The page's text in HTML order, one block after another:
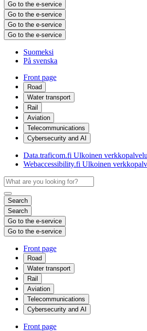
Go to the e-service
Go to the e-service
Go to the e-service
Go to the e-service
Suomeksi
På svenska
Front page
Road
Water transport
Rail
Aviation
Telecommunications
Cybersecurity and AI
Data.traficom.fi Ulkoinen
Webaccessibility.fi Ulkoinen
Search
Search
Go to the e-service
Go to the e-service
Front page
Road
Water transport
Rail
Aviation
Telecommunications
Cybersecurity and AI
Front page